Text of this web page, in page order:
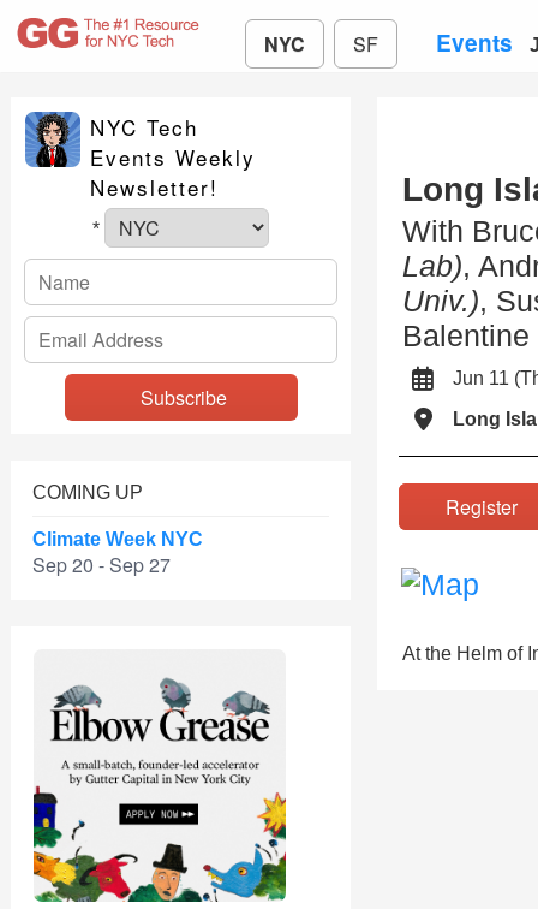
NYC SF Events
NYC Tech
Events Weekly
Newsletter!
*
COMING UP
Climate Week NYC
Sep 20 - Sep 27
Long
With
Lab),
Univ.),
Balentine
Jun 11
Long
At the Helm of